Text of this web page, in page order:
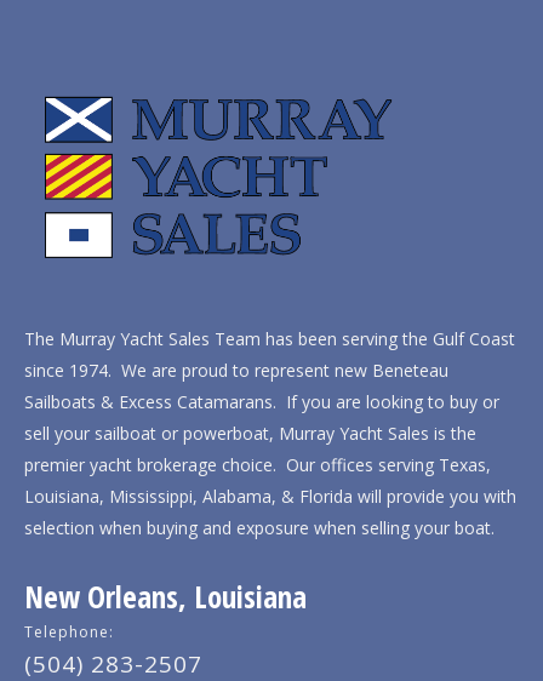
The Murray Yacht Sales Team has been serving the Gulf Coast
since 1974. We are proud to represent new Beneteau
Sailboats & Excess Catamarans. If you are looking to buy or
sell your sailboat or powerboat, Murray Yacht Sales is the
premier yacht brokerage choice. Our offices serving Texas,
Louisiana, Mississippi, Alabama, & Florida will provide you with
selection when buying and exposure when selling your boat.
New Orleans, Louisiana
Telephone:
(504) 283-2507